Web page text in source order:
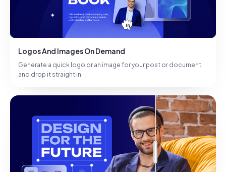
Logos And Images On Demand
Generate a quick logo or an image for your post or document
and drop it straight in.